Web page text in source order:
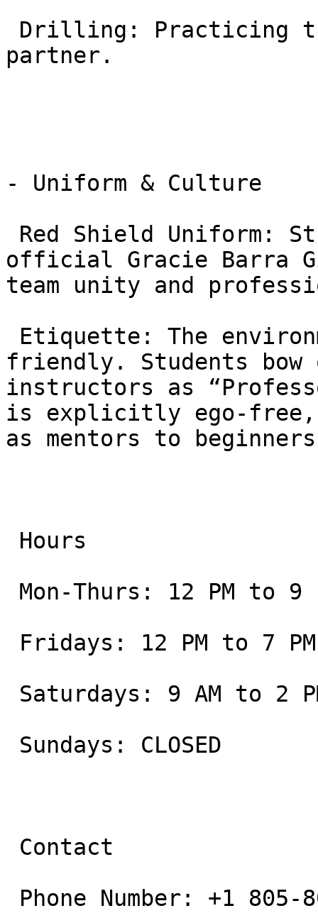
partner.
- Uniform & Culture
official Gracie Barra
team unity and
friendly. Students bow
instructors as
is explicitly ego-
as mentors to